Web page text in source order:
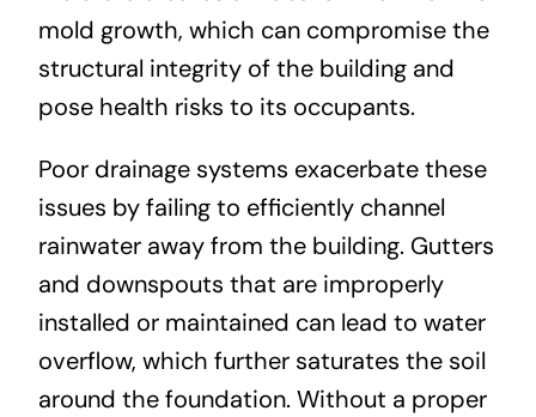
mold growth, which can compromise the
structural integrity of the building and
pose health risks to its occupants.
Poor drainage systems exacerbate these
issues by failing to efficiently channel
rainwater away from the building. Gutters
and downspouts that are improperly
installed or maintained can lead to water
overflow, which further saturates the soil
around the foundation. Without a proper